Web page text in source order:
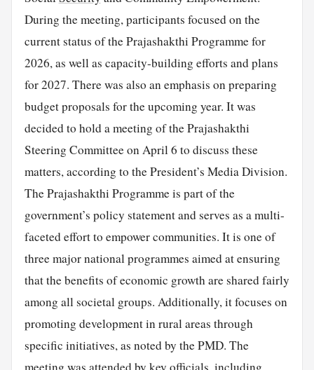
During the meeting, participants focused on the
current status of the Prajashakthi Programme for
2026, as well as capacity-building efforts and plans
for 2027. There was also an emphasis on preparing
budget proposals for the upcoming year. It was
decided to hold a meeting of the Prajashakthi
Steering Committee on April 6 to discuss these
matters, according to the President’s Media Division.
The Prajashakthi Programme is part of the
government’s policy statement and serves as a multi-
faceted effort to empower communities. It is one of
three major national programmes aimed at ensuring
that the benefits of economic growth are shared fairly
among all societal groups. Additionally, it focuses on
promoting development in rural areas through
specific initiatives, as noted by the PMD. The
meeting was attended by key officials, including